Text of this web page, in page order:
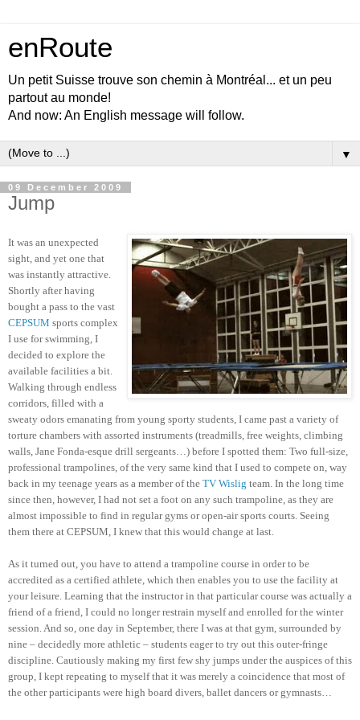
enRoute
Un petit Suisse trouve son chemin à Montréal... et un peu
partout au monde!
And now: An English message will follow.
▼
09 December 2009
Jump
It was an unexpected
sight, and yet one that
was instantly attractive.
Shortly after having
bought a pass to the vast
CEPSUM sports complex
I use for swimming, I
decided to explore the
available facilities a bit.
Walking through endless
corridors, filled with a
sweaty odors emanating from young sporty students, I came past a variety of
torture chambers with assorted instruments (treadmills, free weights, climbing
walls, Jane Fonda-esque drill sergeants…) before I spotted them: Two full-size,
professional trampolines, of the very same kind that I used to compete on, way
back in my teenage years as a member of the TV Wislig team. In the long time
since then, however, I had not set a foot on any such trampoline, as they are
almost impossible to find in regular gyms or open-air sports courts. Seeing
them there at CEPSUM, I knew that this would change at last.
As it turned out, you have to attend a trampoline course in order to be
accredited as a certified athlete, which then enables you to use the facility at
your leisure. Learning that the instructor in that particular course was actually a
friend of a friend, I could no longer restrain myself and enrolled for the winter
session. And so, one day in September, there I was at that gym, surrounded by
nine – decidedly more athletic – students eager to try out this outer-fringe
discipline. Cautiously making my first few shy jumps under the auspices of this
group, I kept repeating to myself that it was merely a coincidence that most of
the other participants were high board divers, ballet dancers or gymnasts…